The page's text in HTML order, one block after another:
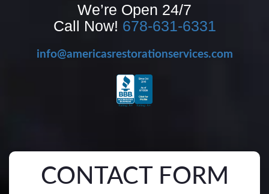
We’re Open 24/7
Call Now! 678-631-6331
info@americasrestorationservices.com
CONTACT FORM